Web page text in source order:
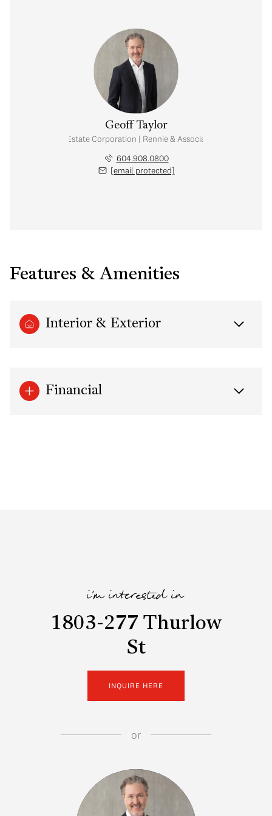
Geoff Taylor
Personal Real Estate Corporation | Rennie & Associates Realty Ltd.
604.908.0800
[email protected]
Features & Amenities
Interior & Exterior
Financial
i'm interested in
1803-277 Thurlow
St
INQUIRE HERE
or